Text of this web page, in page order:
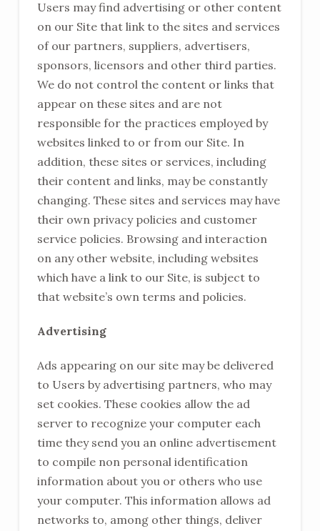
Users may find advertising or other content
on our Site that link to the sites and services
of our partners, suppliers, advertisers,
sponsors, licensors and other third parties.
We do not control the content or links that
appear on these sites and are not
responsible for the practices employed by
websites linked to or from our Site. In
addition, these sites or services, including
their content and links, may be constantly
changing. These sites and services may have
their own privacy policies and customer
service policies. Browsing and interaction
on any other website, including websites
which have a link to our Site, is subject to
that website’s own terms and policies.
Advertising
Ads appearing on our site may be delivered
to Users by advertising partners, who may
set cookies. These cookies allow the ad
server to recognize your computer each
time they send you an online advertisement
to compile non personal identification
information about you or others who use
your computer. This information allows ad
networks to, among other things, deliver